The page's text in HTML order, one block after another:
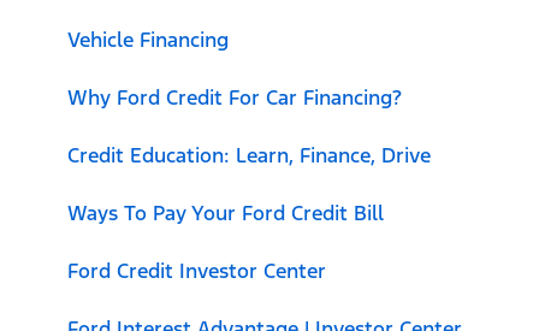
Vehicle Financing
Why Ford Credit For Car Financing?
Credit Education: Learn, Finance, Drive
Ways To Pay Your Ford Credit Bill
Ford Credit Investor Center